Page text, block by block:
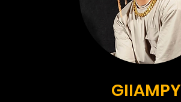
GIIAMPY